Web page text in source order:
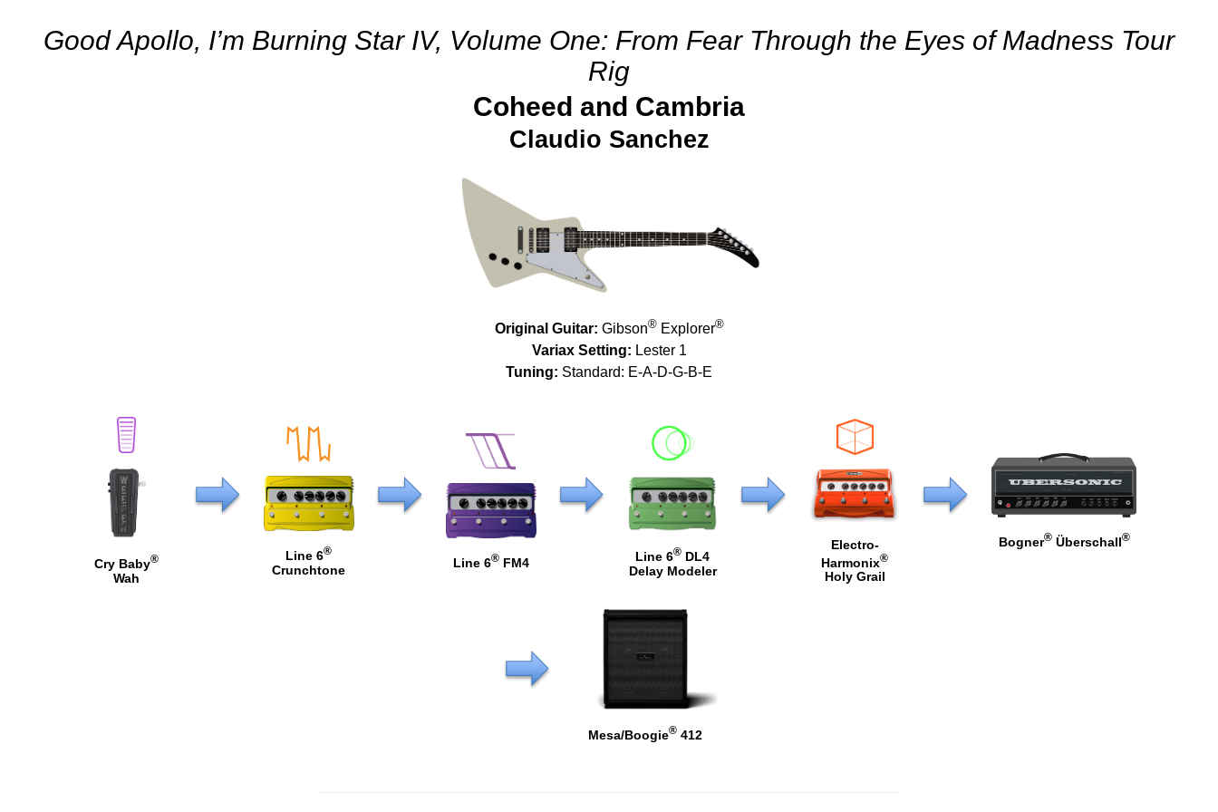
Good Apollo, I’m Burning Star IV, Volume One: From Fear Through the Eyes of Madness Tour
Rig
Coheed and Cambria
Claudio Sanchez
Original Guitar: Gibson®Explorer®
Variax Setting: Lester 1
Tuning: Standard: E-A-D-G-B-E
Cry Baby®
Wah
Line 6®
Crunchtone Line 6®FM4 Line 6® DL4
Delay Modeler
Electro-
Harmonix®
Holy Grail
Bogner®Überschall®
Mesa/Boogie® 412